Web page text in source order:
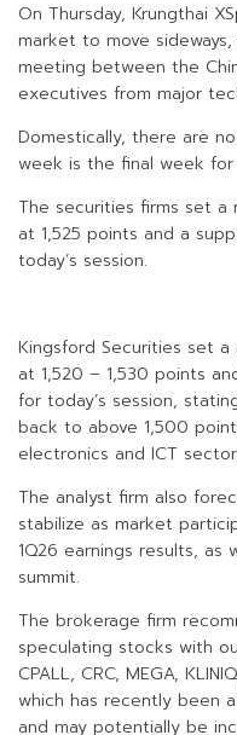
On Thursday, Krungthai
market to move
meeting between the
executives from major
Domestically, there are
week is the final week for
The securities firms set a
at 1,525 points and a
today’s session.
Kingsford Securities set
at 1,520 – 1,530 points
for today’s session,
back to above 1,500
electronics and ICT
The analyst firm also
stabilize as market
1Q26 earnings results, as
summit.
The brokerage firm
speculating stocks with
CPALL, CRC, MEGA,
which has recently been
and may potentially be